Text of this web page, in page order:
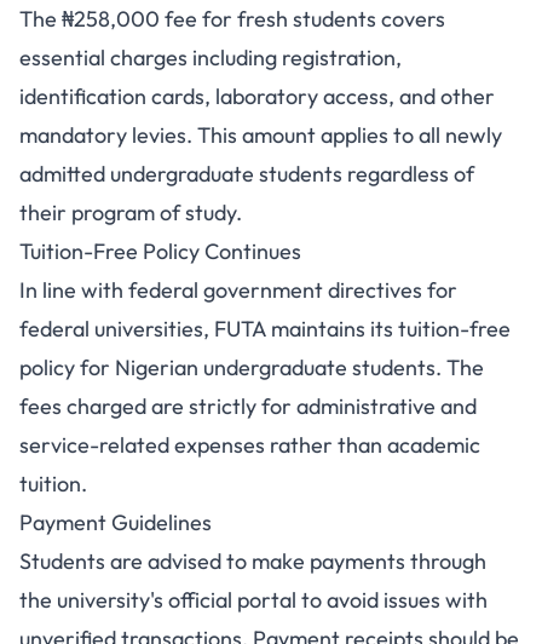
The ₦258,000 fee for fresh students covers
essential charges including registration,
identification cards, laboratory access, and other
mandatory levies. This amount applies to all newly
admitted undergraduate students regardless of
their program of study.
Tuition-Free Policy Continues
In line with federal government directives for
federal universities, FUTA maintains its tuition-free
policy for Nigerian undergraduate students. The
fees charged are strictly for administrative and
service-related expenses rather than academic
tuition.
Payment Guidelines
Students are advised to make payments through
the university's official portal to avoid issues with